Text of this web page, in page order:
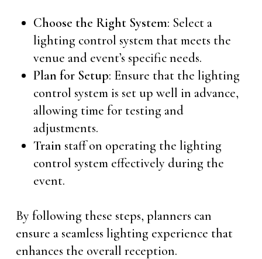
Choose the Right System: Select a
lighting control system that meets the
venue and event’s specific needs.
Plan for Setup: Ensure that the lighting
control system is set up well in advance,
allowing time for testing and
adjustments.
Train staff on operating the lighting
control system effectively during the
event.
By following these steps, planners can
ensure a seamless lighting experience that
enhances the overall reception.